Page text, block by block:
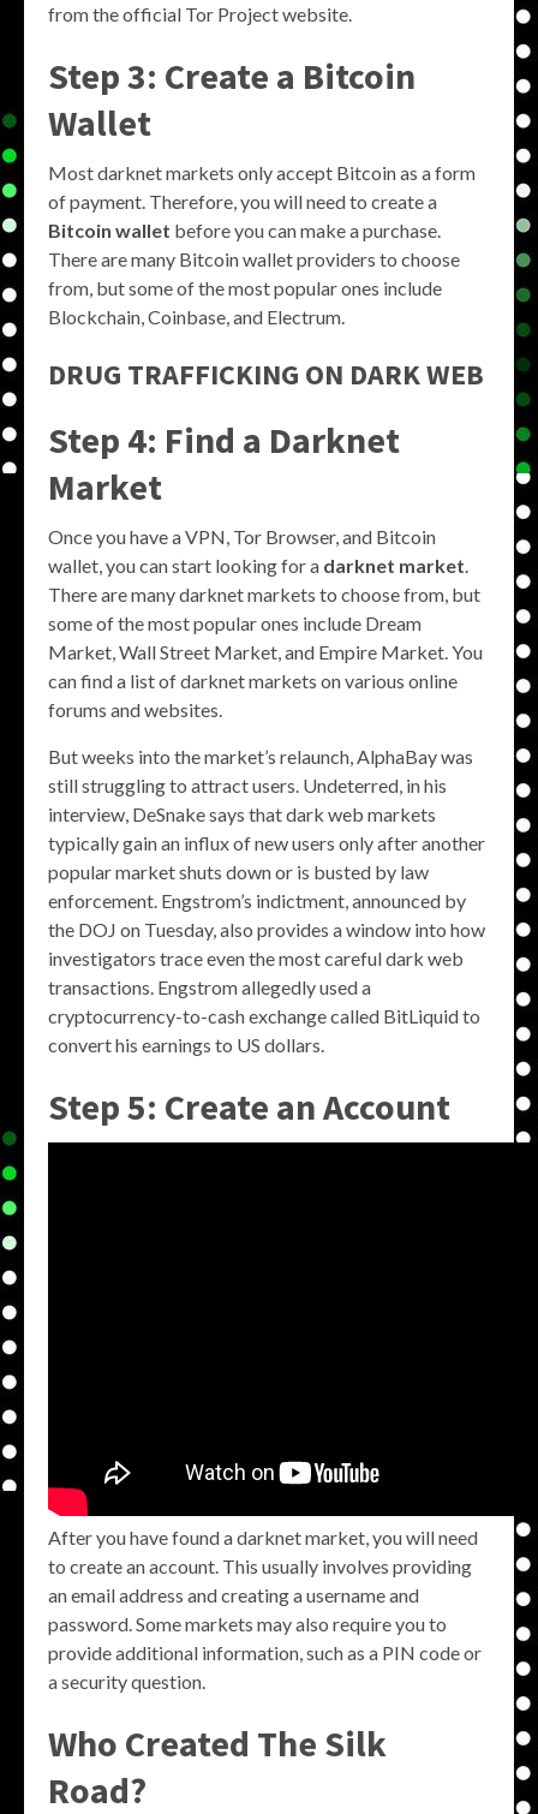
from the official Tor Project website.
Step 3: Create a Bitcoin
Wallet
Most darknet markets only accept Bitcoin as a form
of payment. Therefore, you will need to create a
Bitcoin wallet before you can make a purchase.
There are many Bitcoin wallet providers to choose
from, but some of the most popular ones include
Blockchain, Coinbase, and Electrum.
DRUG TRAFFICKING ON DARK WEB
Step 4: Find a Darknet
Market
Once you have a VPN, Tor Browser, and Bitcoin
wallet, you can start looking for a darknet market
There are many darknet markets to choose from, but
some of the most popular ones include Dream
Market, Wall Street Market, and Empire Market. You
can find a list of darknet markets on various online
forums and websites.
But weeks into the market’s relaunch, AlphaBay was
still struggling to attract users. Undeterred, in his
interview, DeSnake says that dark web markets
typically gain an influx of new users only after another
popular market shuts down or is busted by law
enforcement. Engstrom’s indictment, announced by
the DOJ on Tuesday, also provides a window into how
investigators trace even the most careful dark web
transactions. Engstrom allegedly used a
cryptocurrency-to-cash exchange called BitLiquid to
convert his earnings to US dollars.
Step 5: Create an Account
After you have found a darknet market, you will need
to create an account. This usually involves providing
an email address and creating a username and
password. Some markets may also require you to
provide additional information, such as a PIN code or
a security question.
Who Created The Silk
Road?